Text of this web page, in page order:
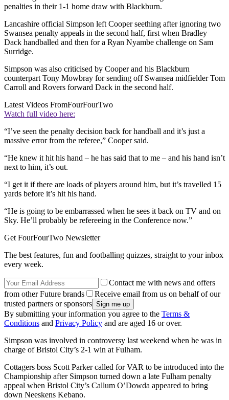
penalties in their 1-1 home draw with Blackburn.
Lancashire official Simpson left Cooper seething after ignoring two
Swansea penalty appeals in the second half, first when Bradley
Dack handballed and then for a Ryan Nyambe challenge on Sam
Surridge.
Simpson was also criticised by Cooper and his Blackburn
counterpart Tony Mowbray for sending off Swansea midfielder Tom
Carroll and Rovers forward Dack in the second half.
Latest Videos FromFourFourTwo
Watch full video here:
“I’ve seen the penalty decision back for handball and it’s just a
massive error from the referee,” Cooper said.
“He knew it hit his hand – he has said that to me – and his hand isn’t
next to him, it’s out.
“I get it if there are loads of players around him, but it’s travelled 15
yards before it’s hit his hand.
“He is going to be embarrassed when he sees it back on TV and on
Sky. He’ll probably be refereeing in the Conference now.”
Get FourFourTwo Newsletter
The best features, fun and footballing quizzes, straight to your inbox
every week.
Contact me with news and offers
from other Future brands
Receive email from us on behalf of our
trusted partners or sponsors
By submitting your information you agree to the Terms &
Conditions and Privacy Policy and are aged 16 or over.
Simpson was involved in controversy last weekend when he was in
charge of Bristol City’s 2-1 win at Fulham.
Cottagers boss Scott Parker called for VAR to be introduced into the
Championship after Simpson turned down a late Fulham penalty
appeal when Bristol City’s Callum O’Dowda appeared to bring
down Neeskens Kebano.